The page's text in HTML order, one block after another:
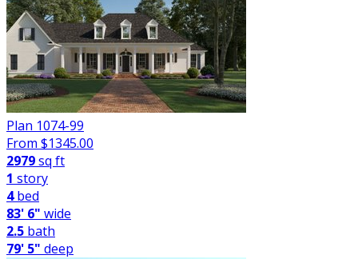
Plan 1074-99
From $1345.00
2979sq ft
1 story
4bed
83' 6" wide
2.5 bath
79' 5" deep